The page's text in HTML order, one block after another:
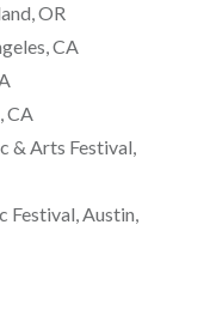
OR
CA
CA
& Arts Festival,
Festival, Austin,